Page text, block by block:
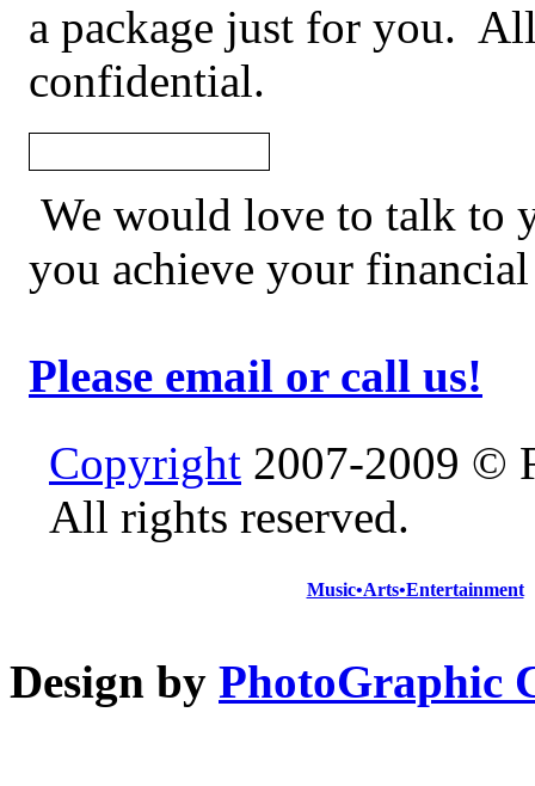
a package just for you.
confidential.
We would love to talk to
you achieve your
Please email or call us!
Copyright 2007-2009 ©
All rights reserved.
Music•Arts•Entertainment
Design by PhotoGraphic